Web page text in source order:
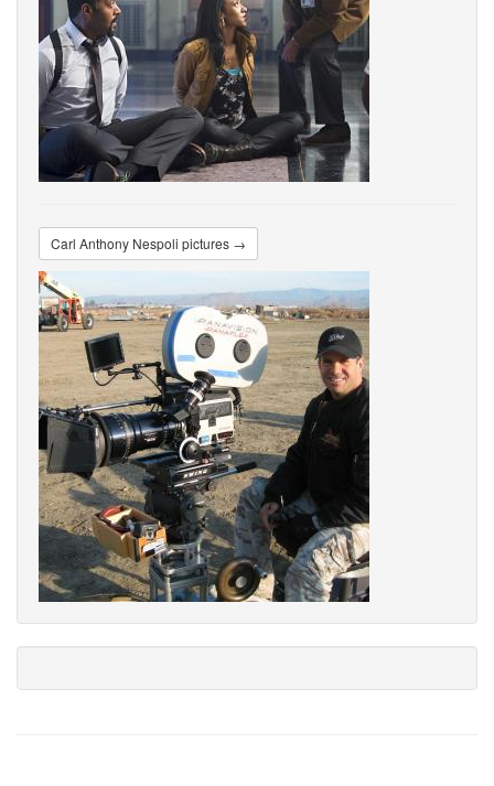
Carl Anthony Nespoli pictures →